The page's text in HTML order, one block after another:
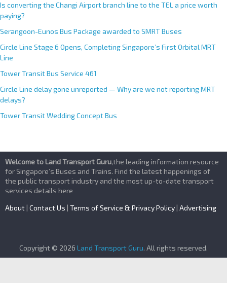
Is converting the Changi Airport branch line to the TEL a price worth
paying?
Serangoon-Eunos Bus Package awarded to SMRT Buses
Circle Line Stage 6 Opens, Completing Singapore’s First Orbital MRT
Line
Tower Transit Bus Service 461
Circle Line delay gone unreported — Why are we not reporting MRT
delays?
Tower Transit Wedding Concept Bus
Welcome to Land Transport Guru,the leading information resource
for Singapore’s Buses and Trains. Find the latest happenings of
the public transport industry and the most up-to-date transport
services details here
About | Contact Us | Terms of Service & Privacy Policy | Advertising
Copyright © 2026 Land Transport Guru. All rights reserved.